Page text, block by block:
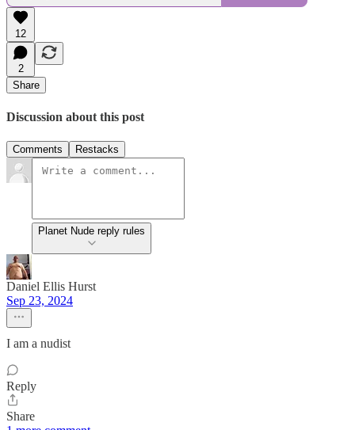
12
2
Share
Discussion about this post
Comments Restacks
Planet Nude reply rules
Daniel Ellis Hurst
Sep 23, 2024
I am a nudist
Reply
Share